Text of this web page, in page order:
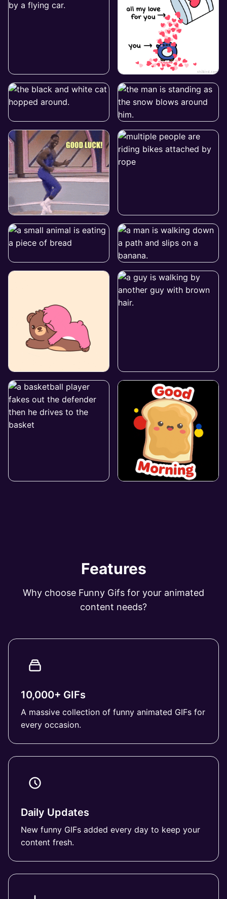
Features
Why choose Funny Gifs for your animated
content needs?
10,000+ GIFs
A massive collection of funny animated GIFs for
every occasion.
Daily Updates
New funny GIFs added every day to keep your
content fresh.